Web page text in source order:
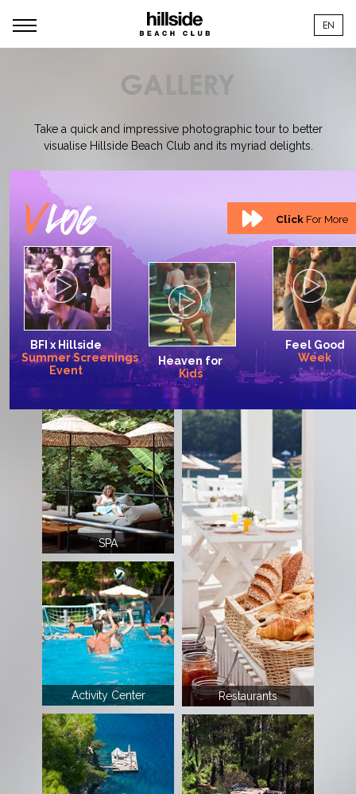
EN
GALLERY
Take a quick and impressive photographic tour to better
visualise Hillside Beach Club and its myriad delights.
ClickFor More
BFIx Hillside
SummerScreenings
Event
Heavenfor
Kids
Feel Good
Week
SPA
Activity Center Restaurants